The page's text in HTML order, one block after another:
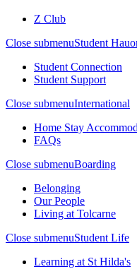
Z Club
Close submenuStudent
Student Connection
Student Support
Close submenuInternational
Home Stay
FAQs
Close submenuBoarding
Belonging
Our People
Living at Tolcarne
Close submenuStudent Life
Learning at St Hilda's